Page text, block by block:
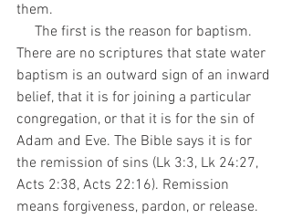
them.
There are no scriptures that state water
baptism is an outward sign of an inward
belief, that it is for joining a particular
congregation, or that it is for the sin of
Adam and Eve. The Bible says it is for
the remission of sins (Lk 3:3, Lk 24:27,
Acts 2:38, Acts 22:16). Remission
means forgiveness, pardon, or release.